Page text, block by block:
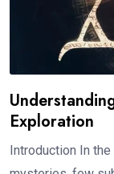
Exploration
Introduction In